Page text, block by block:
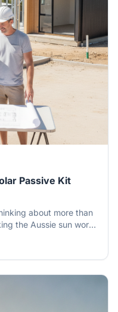
Passive Kit
about more than
the Aussie sun work
passive design for